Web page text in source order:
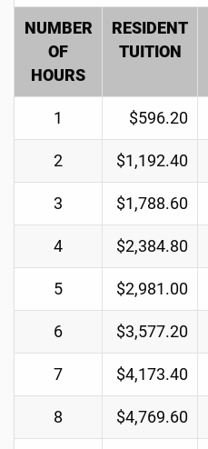
NUMBER
OF
HOURS
RESIDENT
TUITION
1 $596.20
2 $1,192.40
3 $1,788.60
4 $2,384.80
5 $2,981.00
6 $3,577.20
7 $4,173.40
8 $4,769.60